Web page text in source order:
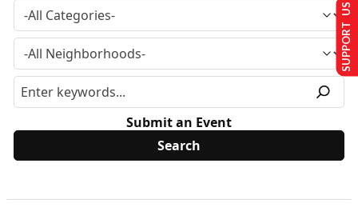
Submit an Event
SUPPORT US